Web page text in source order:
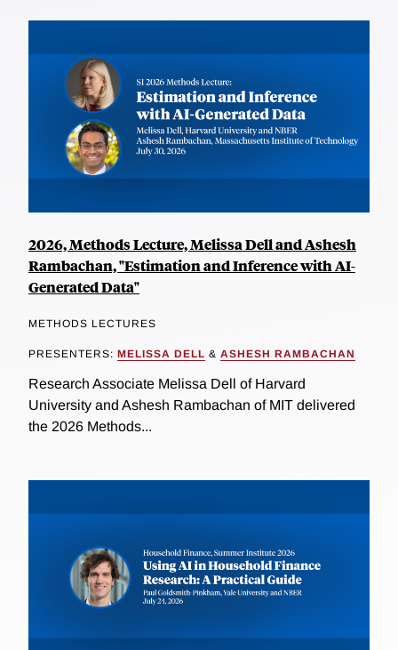
2026, Methods Lecture, Melissa Dell and Ashesh
Rambachan, "Estimation and Inference with AI-
Generated Data"
METHODS LECTURES
PRESENTERS: MELISSA DELL & ASHESH RAMBACHAN
Research Associate Melissa Dell of Harvard
University and Ashesh Rambachan of MIT delivered
the 2026 Methods...